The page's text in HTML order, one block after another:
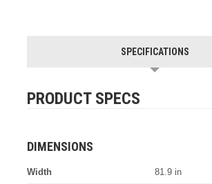
SPECIFICATIONS
PRODUCT SPECS
DIMENSIONS
Width 81.9 in